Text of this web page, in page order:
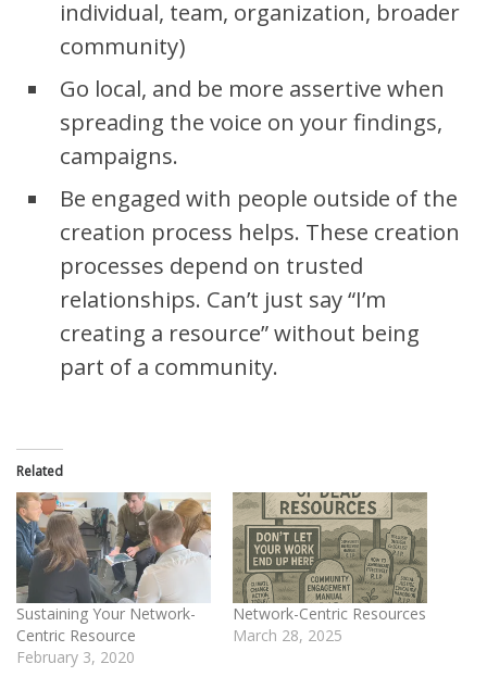
individual, team, organization, broader
community)
Go local, and be more assertive when
spreading the voice on your findings,
campaigns.
Be engaged with people outside of the
creation process helps. These creation
processes depend on trusted
relationships. Can’t just say “I’m
creating a resource” without being
part of a community.
Related
Sustaining Your Network-
Centric Resource
February 3, 2020
Network-Centric Resources
March 28, 2025